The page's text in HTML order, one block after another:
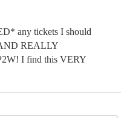
any tickets I should
REALLY
I find this VERY